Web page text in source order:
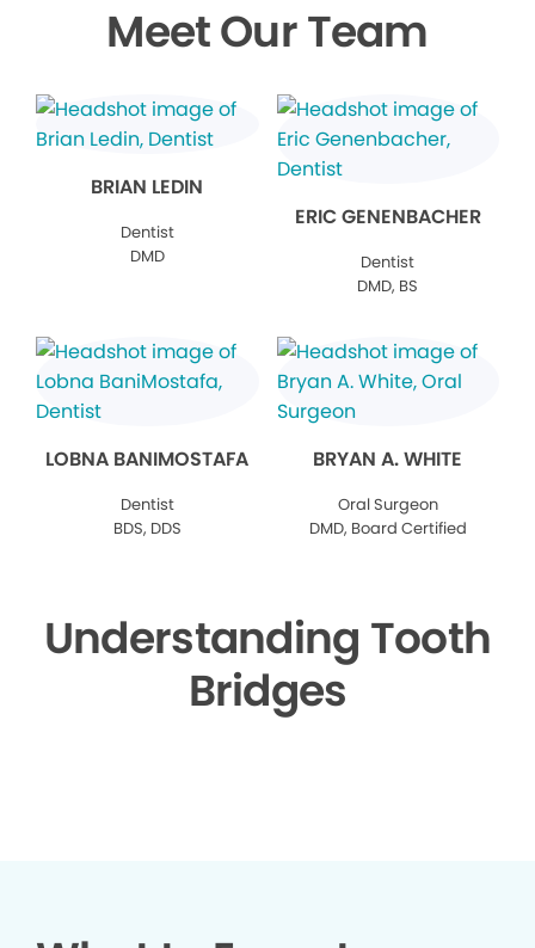
Meet Our Team
BRIAN LEDIN
Dentist
DMD
ERIC GENENBACHER
Dentist
DMD, BS
LOBNA BANIMOSTAFA
Dentist
BDS, DDS
BRYAN A. WHITE
Oral Surgeon
DMD, Board Certified
Understanding Tooth
Bridges